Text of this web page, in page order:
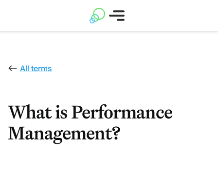
All terms
What is Performance
Management?